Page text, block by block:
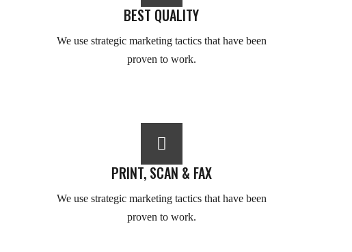
BEST QUALITY
We use strategic marketing tactics that have been
proven to work.
PRINT, SCAN & FAX
We use strategic marketing tactics that have been
proven to work.